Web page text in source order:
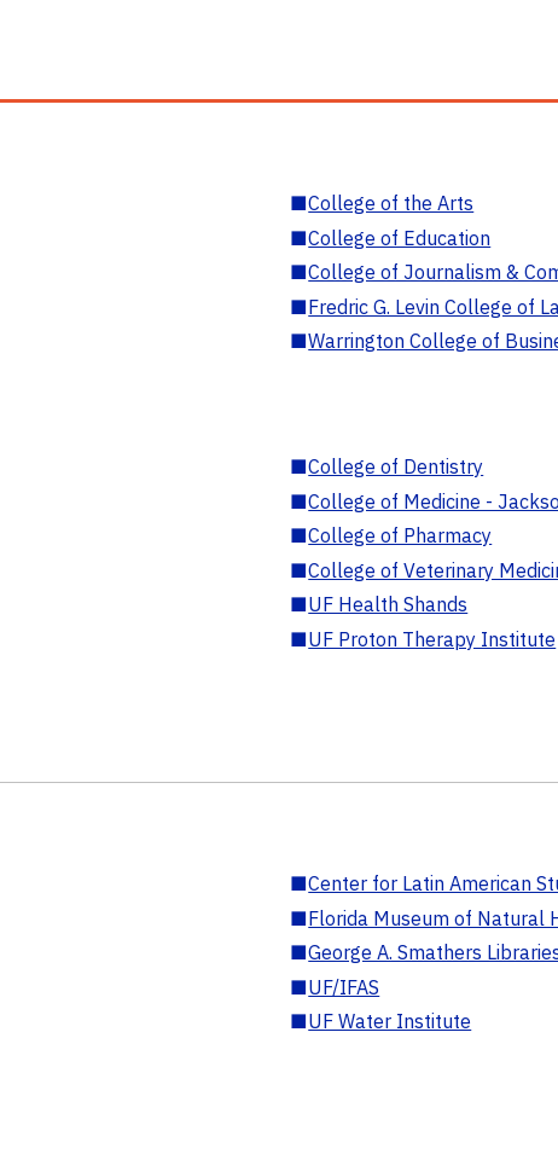
■College of the Arts
■College of Education
■College of Journalism &
■Fredric G. Levin College of
■Warrington College of
■College of Dentistry
■College of Medicine -
■College of Pharmacy
■College of Veterinary
■UF Health Shands
■UF Proton Therapy Institute
■Center for Latin American
■Florida Museum of Natural
■George A. Smathers
■UF/IFAS
■UF Water Institute